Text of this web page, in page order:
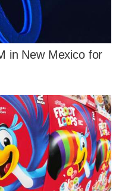
in New Mexico for